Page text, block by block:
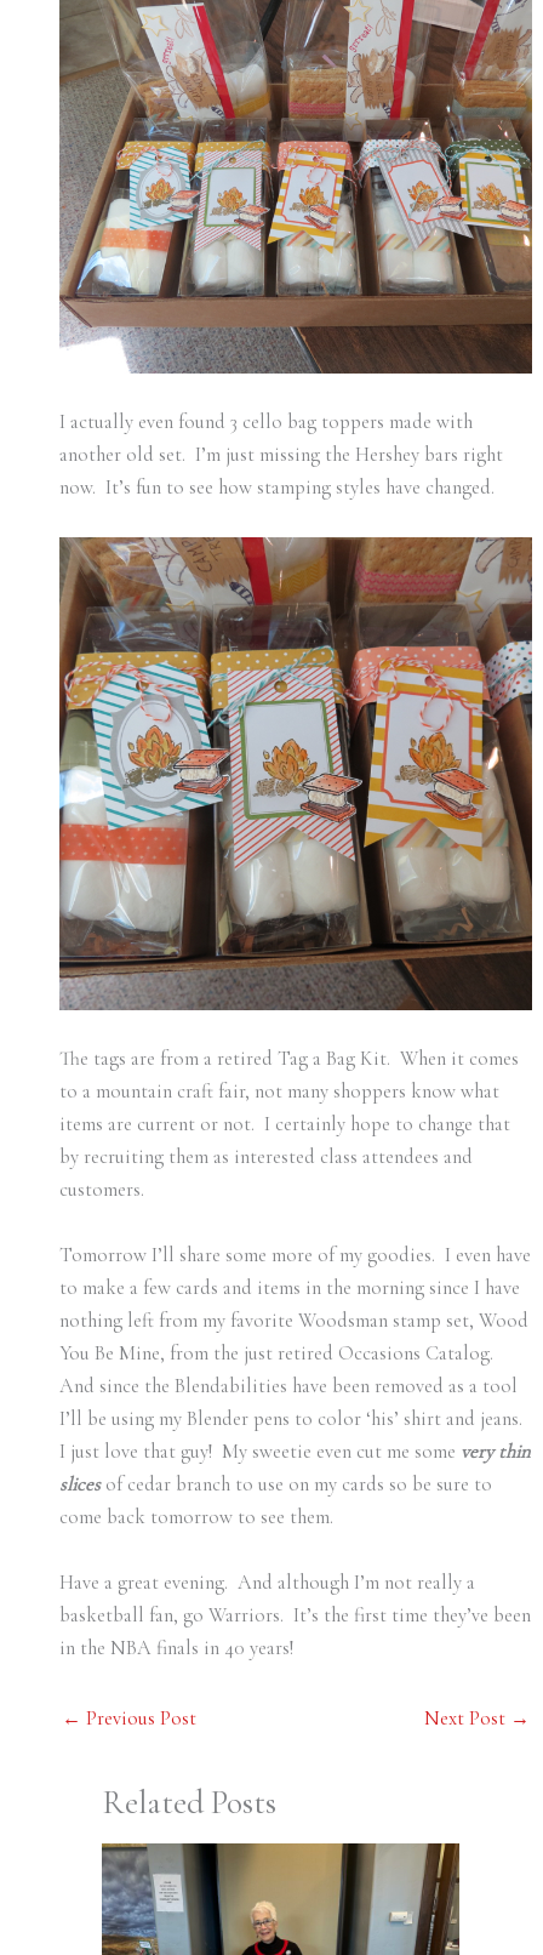
I actually even found 3 cello bag toppers made with
another old set. I’m just missing the Hershey bars right
now. It’s fun to see how stamping styles have changed.
The tags are from a retired Tag a Bag Kit. When it comes
to a mountain craft fair, not many shoppers know what
items are current or not. I certainly hope to change that
by recruiting them as interested class attendees and
customers.
Tomorrow I’ll share some more of my goodies. I even have
to make a few cards and items in the morning since I have
nothing left from my favorite Woodsman stamp set, Wood
You Be Mine, from the just retired Occasions Catalog.
And since the Blendabilities have been removed as a tool
I’ll be using my Blender pens to color ‘his’ shirt and jeans.
I just love that guy! My sweetie even cut me some very thin
slicesof cedar branch to use on my cards so be sure to
come back tomorrow to see them.
Have a great evening. And although I’m not really a
basketball fan, go Warriors. It’s the first time they’ve been
in the NBA finals in 40 years!
← Previous Post Next Post →
Related Posts